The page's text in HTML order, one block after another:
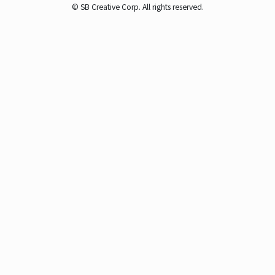
© SB Creative Corp. All rights reserved.